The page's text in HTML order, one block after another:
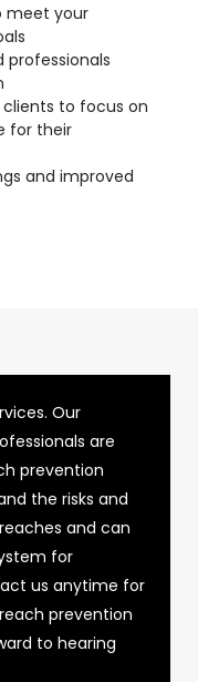
meet your
to focus on
for their
and improved
Our
are
prevention
the risks and
and can
for
us anytime for
prevention
to hearing